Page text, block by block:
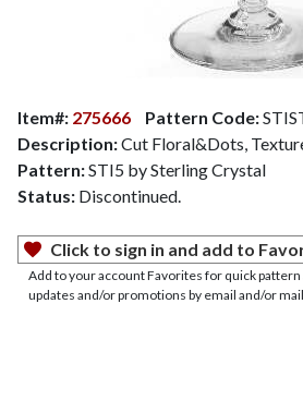
Item#: 275666 Pattern Code:
Description:Cut Floral&Dots,
Pattern:STI5 by Sterling Crystal
Status: Discontinued.
Click to sign in and add to
Add to your account Favorites for quick
updates and/or promotions by email and/or mail.